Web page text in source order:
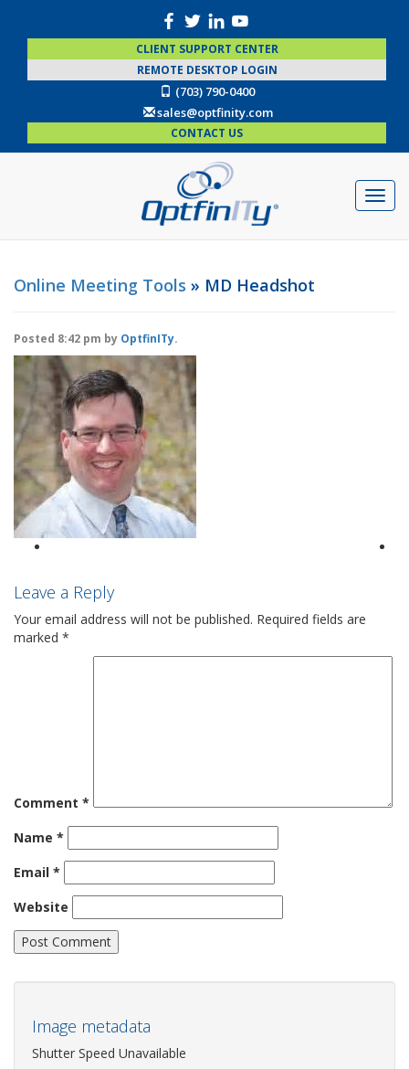
CLIENT SUPPORT CENTER
REMOTE DESKTOP LOGIN
(703) 790-0400
sales@optfinity.com
CONTACT US
Online Meeting Tools » MD Headshot
Posted 8:42 pm by OptfinITy.
Leave a Reply
Your email address will not be published. Required fields are
marked *
Comment *
Name *
Email *
Website
Image metadata
Shutter Speed Unavailable